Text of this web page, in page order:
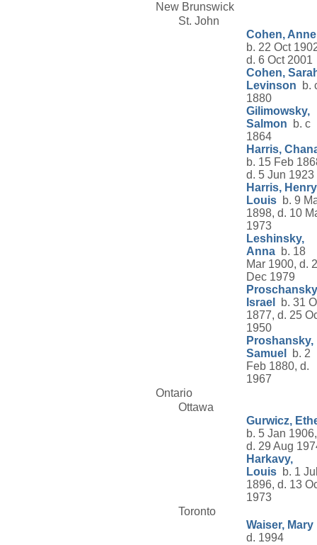
New Brunswick
St. John
Cohen, Anne
b. 22 Oct
d. 6 Oct 2001
Cohen,
Levinson b.
1880
Gilimowsky,
Salmon b. c
1864
Harris,
b. 15 Feb
d. 5 Jun 1923
Harris, Henry
Louis b. 9
1898, d. 10
1973
Leshinsky,
Anna b. 18
Mar 1900, d. 2
Dec 1979
Israel
b. 31
1877, d. 25
1950
Proshansky,
Samuel
b. 2
Feb 1880, d.
1967
Ontario
Ottawa
Gurwicz,
b. 5 Jan 1906,
d. 29 Aug
Harkavy,
Louis b. 1
1896, d. 13
1973
Toronto
Waiser, Mary
d. 1994